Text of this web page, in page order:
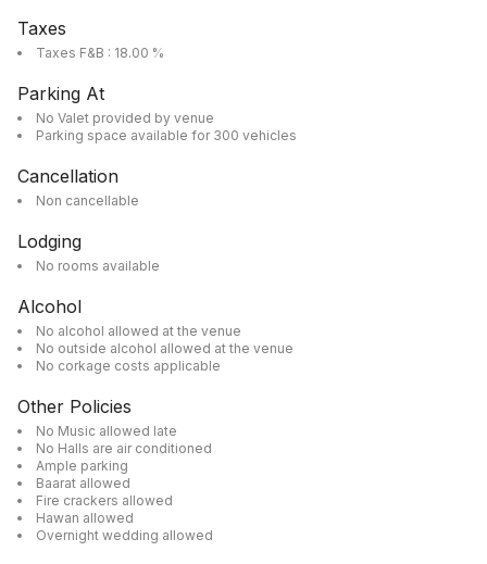
Taxes
Taxes F&B : 18.00 %
Parking At
No Valet provided by venue
Parking space available for 300 vehicles
Cancellation
Non cancellable
Lodging
No rooms available
Alcohol
No alcohol allowed at the venue
No outside alcohol allowed at the venue
No corkage costs applicable
Other Policies
No Music allowed late
No Halls are air conditioned
Ample parking
Baarat allowed
Fire crackers allowed
Hawan allowed
Overnight wedding allowed